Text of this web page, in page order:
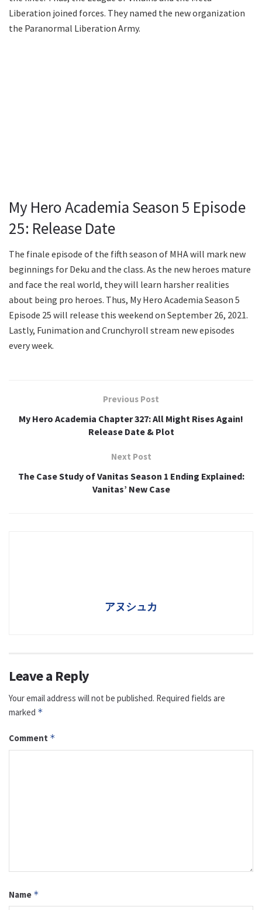
Liberation joined forces. They named the new organization
the Paranormal Liberation Army.
My Hero Academia Season 5 Episode
25: Release Date
The finale episode of the fifth season of MHA will mark new
beginnings for Deku and the class. As the new heroes mature
and face the real world, they will learn harsher realities
about being pro heroes. Thus, My Hero Academia Season 5
Episode 25 will release this weekend on September 26, 2021.
Lastly, Funimation and Crunchyroll stream new episodes
every week.
Previous Post
My Hero Academia Chapter 327: All Might Rises Again!
Release Date & Plot
Next Post
The Case Study of Vanitas Season 1 Ending Explained:
Vanitas’ New Case
アヌシュカ
Leave a Reply
Your email address will not be published. Required fields are
marked *
Comment *
Name *